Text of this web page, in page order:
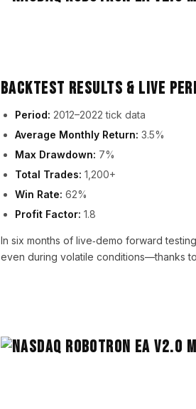
Backtest Results & Live
Period: 2012–2022 tick data
Average Monthly Return: 3.5%
Max Drawdown: 7%
Total Trades: 1,200+
Win Rate: 62%
Profit Factor: 1.8
In six months of live‑demo forward
even during volatile conditions—thanks